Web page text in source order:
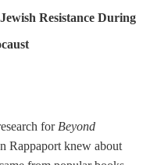
Resistance During
for Beyond
Rappaport knew about